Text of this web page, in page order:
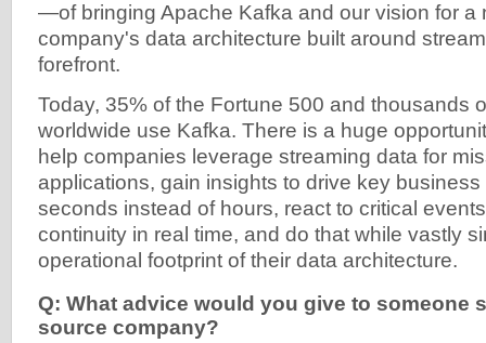
—of bringing Apache Kafka and our vision for a
company's data architecture built around
forefront.
Today, 35% of the Fortune 500 and thousands
worldwide use Kafka. There is a huge
help companies leverage streaming data for
applications, gain insights to drive key
seconds instead of hours, react to critical
continuity in real time, and do that while vastly
operational footprint of their data architecture.
Q: What advice would you give to someone
source company?